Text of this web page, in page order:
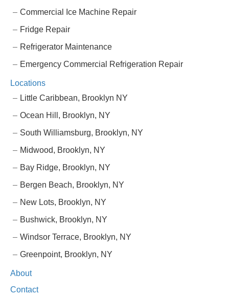
Commercial Ice Machine Repair
Fridge Repair
Refrigerator Maintenance
Emergency Commercial Refrigeration Repair
Locations
Little Caribbean, Brooklyn NY
Ocean Hill, Brooklyn, NY
South Williamsburg, Brooklyn, NY
Midwood, Brooklyn, NY
Bay Ridge, Brooklyn, NY
Bergen Beach, Brooklyn, NY
New Lots, Brooklyn, NY
Bushwick, Brooklyn, NY
Windsor Terrace, Brooklyn, NY
Greenpoint, Brooklyn, NY
About
Contact